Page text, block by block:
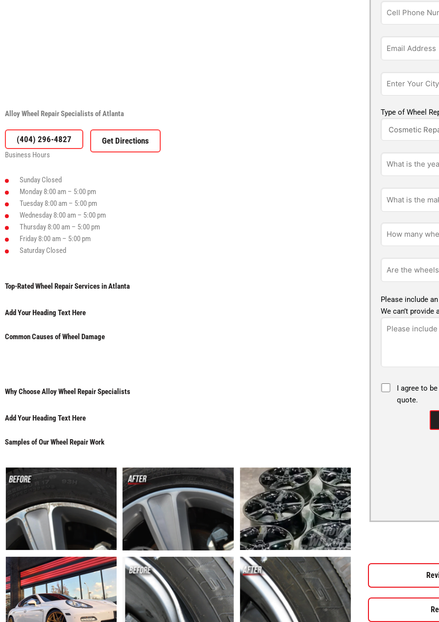
Alloy Wheel Repair Specialists of Atlanta
(404) 296-4827
Business Hours
Sunday Closed
Monday 8:00 am – 5:00 pm
Tuesday 8:00 am – 5:00 pm
Wednesday 8:00 am – 5:00 pm
Thursday 8:00 am – 5:00 pm
Friday 8:00 am – 5:00 pm
Saturday Closed
Top-Rated Wheel Repair Services in Atlanta
Add Your Heading Text Here
Common Causes of Wheel Damage
Why Choose Alloy Wheel Repair Specialists
Add Your Heading Text Here
Samples of Our Wheel Repair Work
Type of Wheel
Please include
We can’t
I agree to
quote.